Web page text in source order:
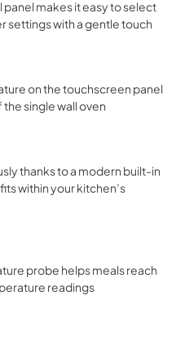
makes it easy to select
settings with a gentle touch
on the touchscreen panel
single wall oven
thanks to a modern built-in
within your kitchen’s
probe helps meals reach
readings